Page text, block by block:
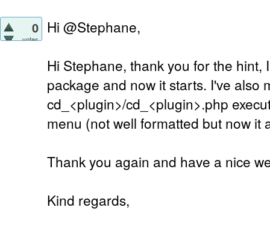
0
votes
Hi @Stephane,
Hi Stephane, thank you for the hint,
package and now it starts. I've also
cd_<plugin>/cd_<plugin>.php
menu (not well formatted but now it
Thank you again and have a nice
Kind regards,